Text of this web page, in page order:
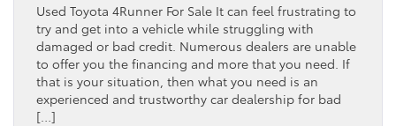
Used Toyota 4Runner For Sale It can feel frustrating to
try and get into a vehicle while struggling with
damaged or bad credit. Numerous dealers are unable
to offer you the financing and more that you need. If
that is your situation, then what you need is an
experienced and trustworthy car dealership for bad
[…]